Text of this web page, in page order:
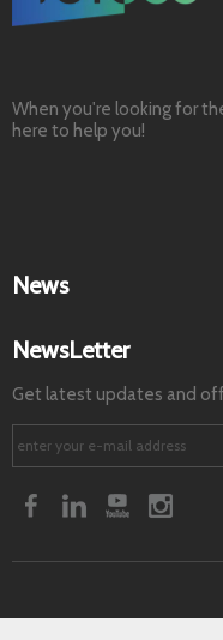
When you're looking for
here to help you!
News
NewsLetter
Get latest updates and